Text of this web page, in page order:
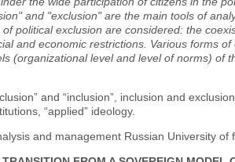
and "exclusion" are the main tools of
political exclusion are considered: the
and economic restrictions. Various forms
(organizational level and level of norms) of
and “inclusion”, inclusion and
“applied” ideology.
and management Russian University of